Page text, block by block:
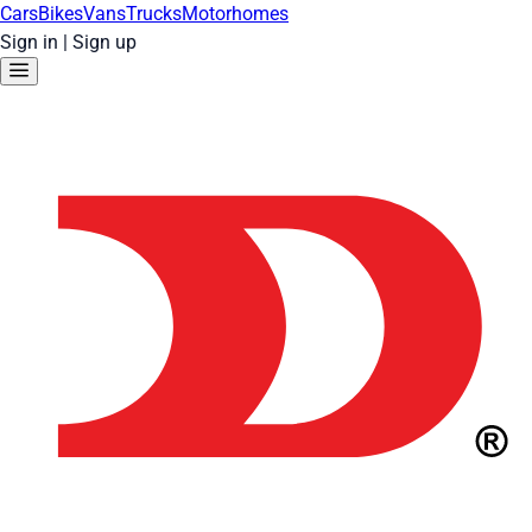
CarsBikesVansTrucksMotorhomes
Sign in | Sign up